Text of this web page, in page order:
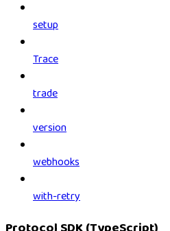
setup
Trace
trade
version
webhooks
with-retry